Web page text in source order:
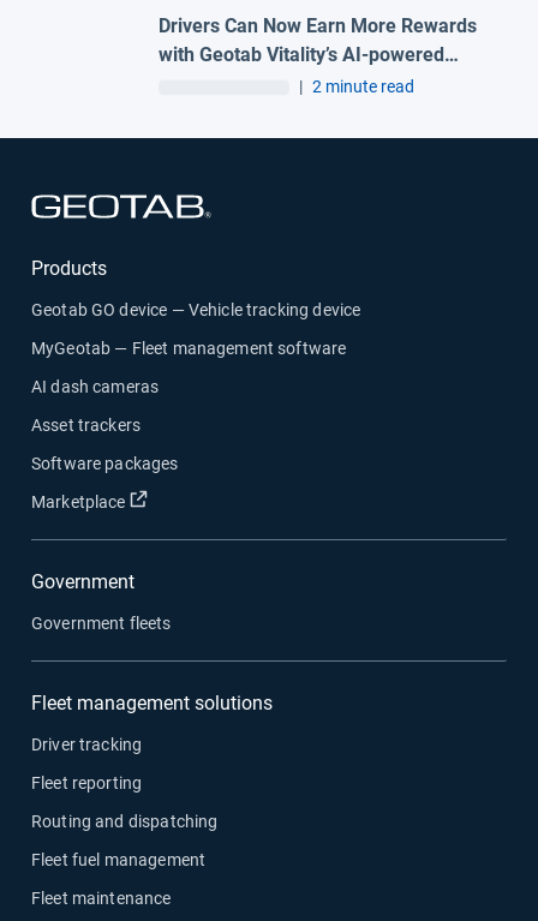
Drivers Can Now Earn More Rewards
with Geotab Vitality’s AI-powered
Compliance and Fuel Efficiency Data
| 2 minute read
Products
Geotab GO device — Vehicle tracking device
MyGeotab — Fleet management software
AI dash cameras
Asset trackers
Software packages
Marketplace
Open in new window
Government
Government fleets
Fleet management solutions
Driver tracking
Fleet reporting
Routing and dispatching
Fleet fuel management
Fleet maintenance